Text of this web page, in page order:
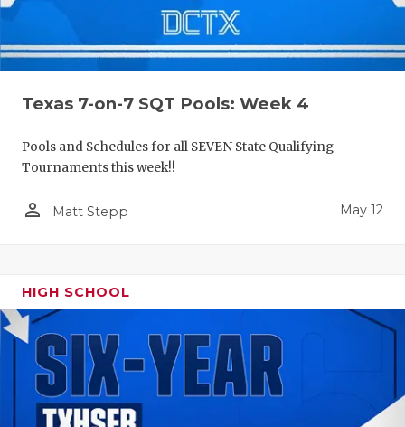
Texas 7-on-7 SQT Pools: Week 4
Pools and Schedules for all SEVEN State Qualifying
Tournaments this week!!
person_outline Matt Stepp May 12
HIGH SCHOOL